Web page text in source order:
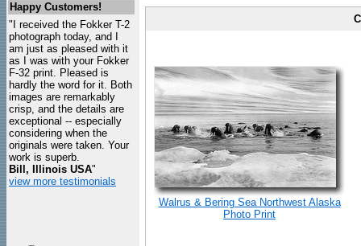
Happy Customers!
"I received the Fokker T-2
photograph today, and I
am just as pleased with it
as I was with your Fokker
F-32 print. Pleased is
hardly the word for it. Both
images are remarkably
crisp, and the details are
exceptional -- especially
considering when the
originals were taken. Your
work is superb.
Bill, Illinois USA"
view more testimonials
Walrus & Bering Sea Northwest Alaska
Photo Print